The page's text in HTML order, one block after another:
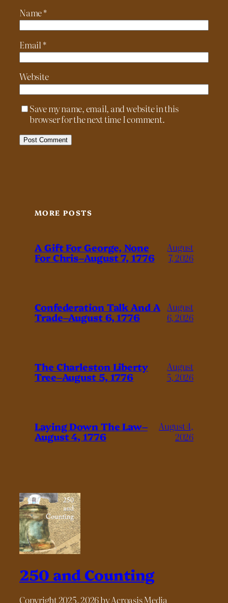
Name*
Email *
Website
Save my name, email, and website in this
browser for the next time I comment.
MORE POSTS
A Gift For George, None
For Chris–August 7, 1776
August
7, 2026
Confederation Talk And A
Trade–August 6, 1776
August
6, 2026
The Charleston Liberty
Tree–August 5, 1776
August
5, 2026
Laying Down The Law–
August 4, 1776
August 4,
2026
250 and Counting
Copyright 2025, 2026 by Acroasis Media